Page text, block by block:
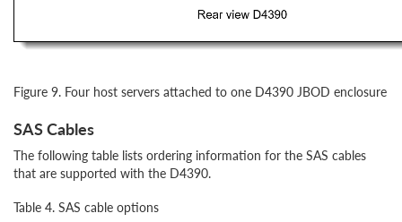
Figure 9. Four host servers attached to one D4390 JBOD enclosure
SAS Cables
The following table lists ordering information for the SAS cables
that are supported with the D4390.
Table 4. SAS cable options